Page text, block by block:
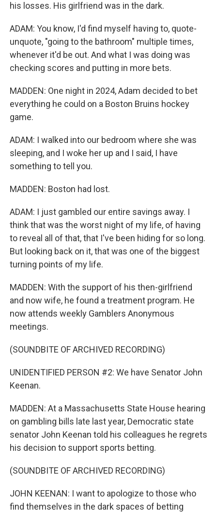
his losses. His girlfriend was in the dark.
ADAM: You know, I'd find myself having to, quote-
unquote, "going to the bathroom" multiple times,
whenever it'd be out. And what I was doing was
checking scores and putting in more bets.
MADDEN: One night in 2024, Adam decided to bet
everything he could on a Boston Bruins hockey
game.
ADAM: I walked into our bedroom where she was
sleeping, and I woke her up and I said, I have
something to tell you.
MADDEN: Boston had lost.
ADAM: I just gambled our entire savings away. I
think that was the worst night of my life, of having
to reveal all of that, that I've been hiding for so long.
But looking back on it, that was one of the biggest
turning points of my life.
MADDEN: With the support of his then-girlfriend
and now wife, he found a treatment program. He
now attends weekly Gamblers Anonymous
meetings.
(SOUNDBITE OF ARCHIVED RECORDING)
UNIDENTIFIED PERSON #2: We have Senator John
Keenan.
MADDEN: At a Massachusetts State House hearing
on gambling bills late last year, Democratic state
senator John Keenan told his colleagues he regrets
his decision to support sports betting.
(SOUNDBITE OF ARCHIVED RECORDING)
JOHN KEENAN: I want to apologize to those who
find themselves in the dark spaces of betting